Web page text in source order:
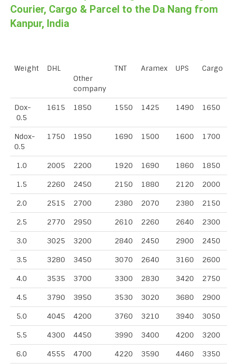
Courier, Cargo & Parcel to the Da Nang from
Kanpur, India
Weight
DHL
Other
company
TNT Aramex UPS Cargo
Dox-
0.5
1615 1850 1550 1425 1490 1650
Ndox-
0.5
1750 1950 1690 1500 1600 1700
1.0 2005 2200 1920 1690 1860 1850
1.5 2260 2450 2150 1880 2120 2000
2.0 2515 2700 2380 2070 2380 2150
2.5 2770 2950 2610 2260 2640 2300
3.0 3025 3200 2840 2450 2900 2450
3.5 3280 3450 3070 2640 3160 2600
4.0 3535 3700 3300 2830 3420 2750
4.5 3790 3950 3530 3020 3680 2900
5.0 4045 4200 3760 3210 3940 3050
5.5 4300 4450 3990 3400 4200 3200
6.0 4555 4700 4220 3590 4460 3350